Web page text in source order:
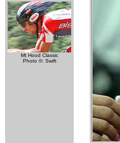
Mt Hood Classic
Photo ©: Swift